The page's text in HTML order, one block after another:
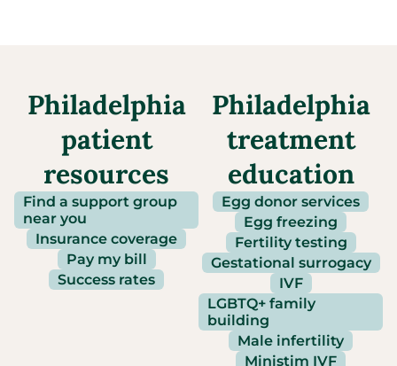
Philadelphia
patient
resources
Find a support group
near you
Insurance coverage
Pay my bill
Success rates
Philadelphia
treatment
education
Egg donor services
Egg freezing
Fertility testing
Gestational surrogacy
IVF
LGBTQ+ family
building
Male infertility
Ministim IVF